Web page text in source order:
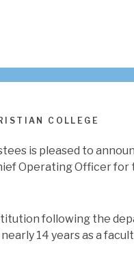
COLLEGE
is pleased to
Operating Officer
following the
14 years as a